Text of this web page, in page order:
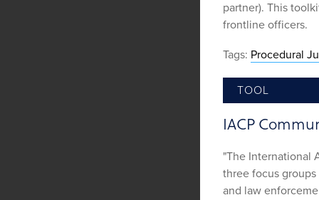
partner). This
frontline officers.
Tags: Procedural
TOOL
IACP
"The International
three focus
and law